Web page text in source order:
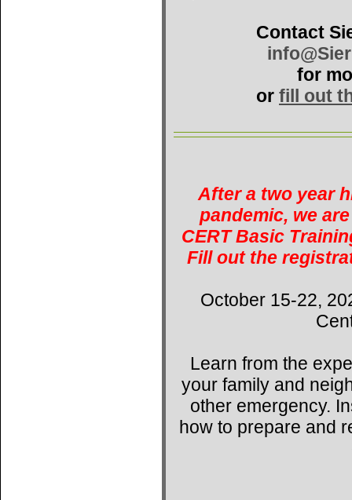
Contact
for
or fill out
After a two year
pandemic, we
CERT Basic
Fill out the
October 15-22,
Learn from the
your family and
other emergency.
how to prepare and